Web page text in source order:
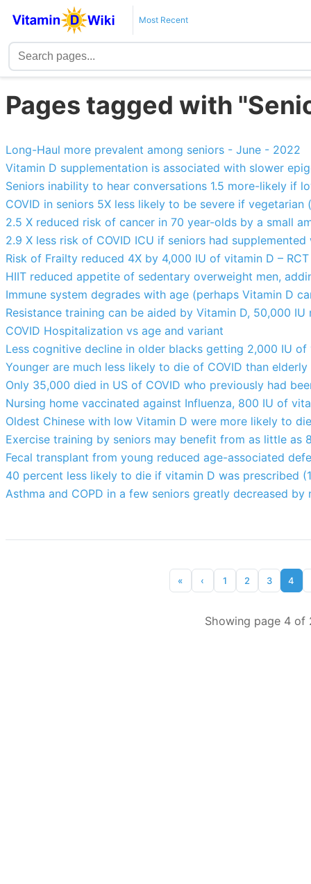
Most Recent
Pages tagged with
Long-Haul more prevalent among seniors - June - 2022
Vitamin D supplementation is associated with slower
Seniors inability to hear conversations 1.5 more-likely if
COVID in seniors 5X less likely to be severe if vegetarian
2.5 X reduced risk of cancer in 70 year-olds by a small
2.9 X less risk of COVID ICU if seniors had
Risk of Frailty reduced 4X by 4,000 IU of vitamin D – RCT
HIIT reduced appetite of sedentary overweight men,
Immune system degrades with age (perhaps Vitamin D
Resistance training can be aided by Vitamin D, 50,000
COVID Hospitalization vs age and variant
Less cognitive decline in older blacks getting 2,000 IU
Younger are much less likely to die of COVID than
Only 35,000 died in US of COVID who previously had
Nursing home vaccinated against Influenza, 800 IU of
Oldest Chinese with low Vitamin D were more likely to die
Exercise training by seniors may benefit from as little as
Fecal transplant from young reduced age-associated
40 percent less likely to die if vitamin D was prescribed
Asthma and COPD in a few seniors greatly decreased by
« ‹ 1 2 3 4
Showing page 4 of